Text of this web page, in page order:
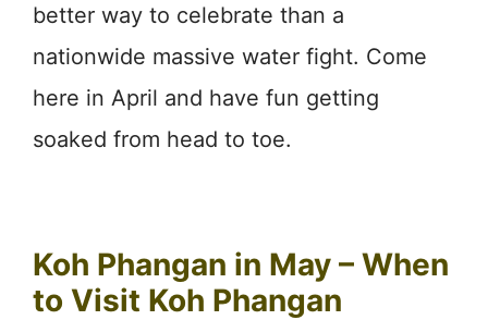
better way to celebrate than a
nationwide massive water fight. Come
here in April and have fun getting
soaked from head to toe.
Koh Phangan in May – When
to Visit Koh Phangan